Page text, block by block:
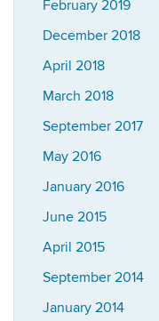
February 2019
December 2018
April 2018
March 2018
September 2017
May 2016
January 2016
June 2015
April 2015
September 2014
January 2014